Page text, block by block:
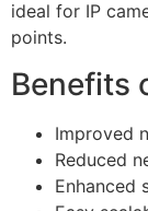
ideal for IP
points.
Benefits
Improved
Reduced
Enhanced